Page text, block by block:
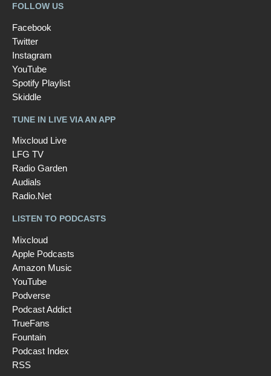
FOLLOW US
Facebook
Twitter
Instagram
YouTube
Spotify Playlist
Skiddle
TUNE IN LIVE VIA AN APP
Mixcloud Live
LFG TV
Radio Garden
Audials
Radio.Net
LISTEN TO PODCASTS
Mixcloud
Apple Podcasts
Amazon Music
YouTube
Podverse
Podcast Addict
TrueFans
Fountain
Podcast Index
RSS